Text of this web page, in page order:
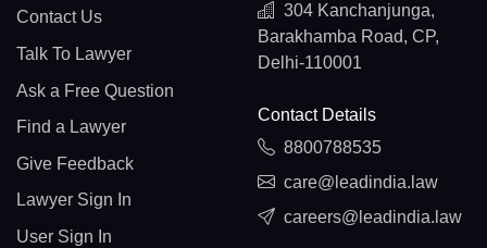
Contact Us
Talk To Lawyer
Ask a Free Question
Find a Lawyer
Give Feedback
Lawyer Sign In
User Sign In
304 Kanchanjunga,
Barakhamba Road, CP,
Delhi-110001
Contact Details
8800788535
care@leadindia.law
careers@leadindia.law